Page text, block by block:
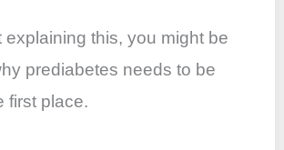
explaining this, you might be
prediabetes needs to be
first place.